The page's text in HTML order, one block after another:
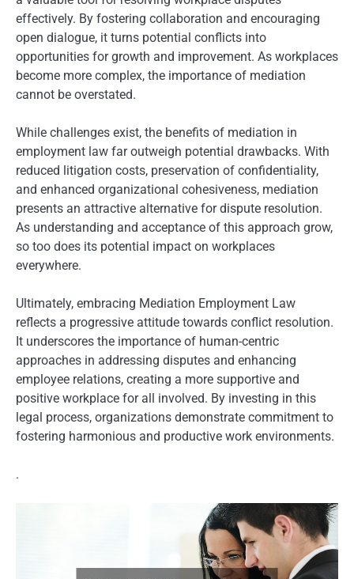
effectively. By fostering collaboration and encouraging
open dialogue, it turns potential conflicts into
opportunities for growth and improvement. As workplaces
become more complex, the importance of mediation
cannot be overstated.
While challenges exist, the benefits of mediation in
employment law far outweigh potential drawbacks. With
reduced litigation costs, preservation of confidentiality,
and enhanced organizational cohesiveness, mediation
presents an attractive alternative for dispute resolution.
As understanding and acceptance of this approach grow,
so too does its potential impact on workplaces
everywhere.
Ultimately, embracing Mediation Employment Law
reflects a progressive attitude towards conflict resolution.
It underscores the importance of human-centric
approaches in addressing disputes and enhancing
employee relations, creating a more supportive and
positive workplace for all involved. By investing in this
legal process, organizations demonstrate commitment to
fostering harmonious and productive work environments.
.